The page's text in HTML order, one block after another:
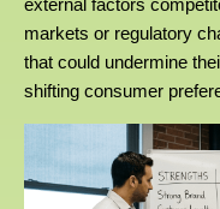
markets or regulatory
that could undermine
shifting consumer